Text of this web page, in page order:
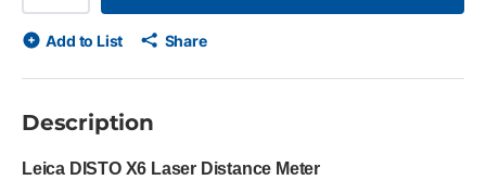
Add to List Share
Description
Leica DISTO X6 Laser Distance Meter